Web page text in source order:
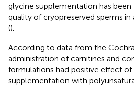
glycine supplementation has
quality of cryopreserved sperms
().
According to data from the
administration of carnitines and
formulations had positive effect
supplementation with